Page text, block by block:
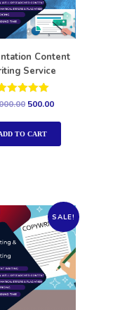
Content
Service
Rated
out of 5
500.00
TO CART
SALE!